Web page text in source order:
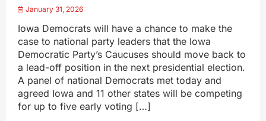
January 31, 2026
Iowa Democrats will have a chance to make the
case to national party leaders that the Iowa
Democratic Party’s Caucuses should move back to
a lead-off position in the next presidential election.
A panel of national Democrats met today and
agreed Iowa and 11 other states will be competing
for up to five early voting […]